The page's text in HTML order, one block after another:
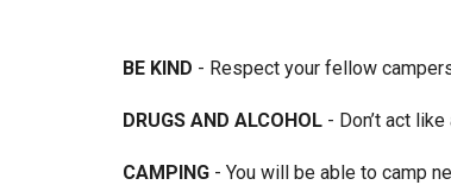
BE KIND - Respect your fellow
DRUGS AND ALCOHOL- Don’t act
CAMPING- You will be able to camp